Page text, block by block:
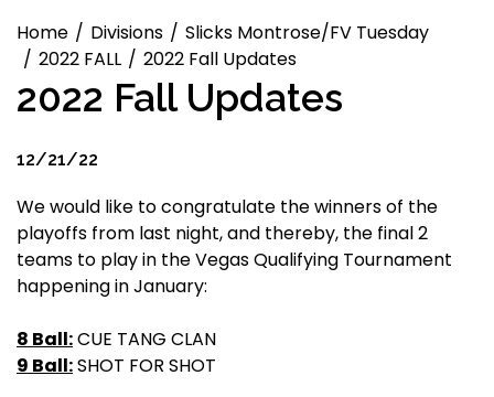
Home Divisions
Slicks Montrose/FV Tuesday
2022 FALL
2022 Fall Updates
2022 Fall Updates
12/21/22
We would like to congratulate the winners of the
playoffs from last night, and thereby, the final 2
teams to play in the Vegas Qualifying Tournament
happening in January:
8 Ball:CUE TANG CLAN
9 Ball:SHOT FOR SHOT